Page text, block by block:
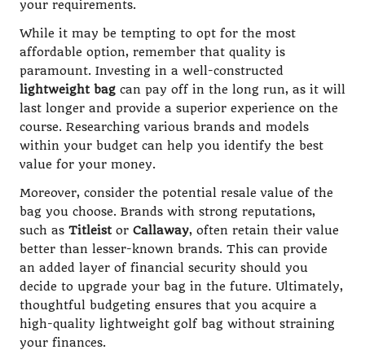
your requirements.
While it may be tempting to opt for the most
affordable option, remember that quality is
paramount. Investing in a well-constructed
lightweight bag can pay off in the long run, as it will
last longer and provide a superior experience on the
course. Researching various brands and models
within your budget can help you identify the best
value for your money.
Moreover, consider the potential resale value of the
bag you choose. Brands with strong reputations,
such as Titleistor Callaway, often retain their value
better than lesser-known brands. This can provide
an added layer of financial security should you
decide to upgrade your bag in the future. Ultimately,
thoughtful budgeting ensures that you acquire a
high-quality lightweight golf bag without straining
your finances.